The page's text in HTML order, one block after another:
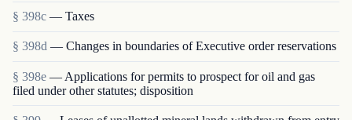
§ 398c — Taxes
§ 398d — Changes in boundaries of Executive order reservations
§ 398e — Applications for permits to prospect for oil and gas
filed under other statutes; disposition